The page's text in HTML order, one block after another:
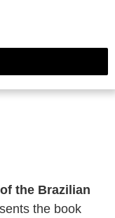
the Brazilian
the book